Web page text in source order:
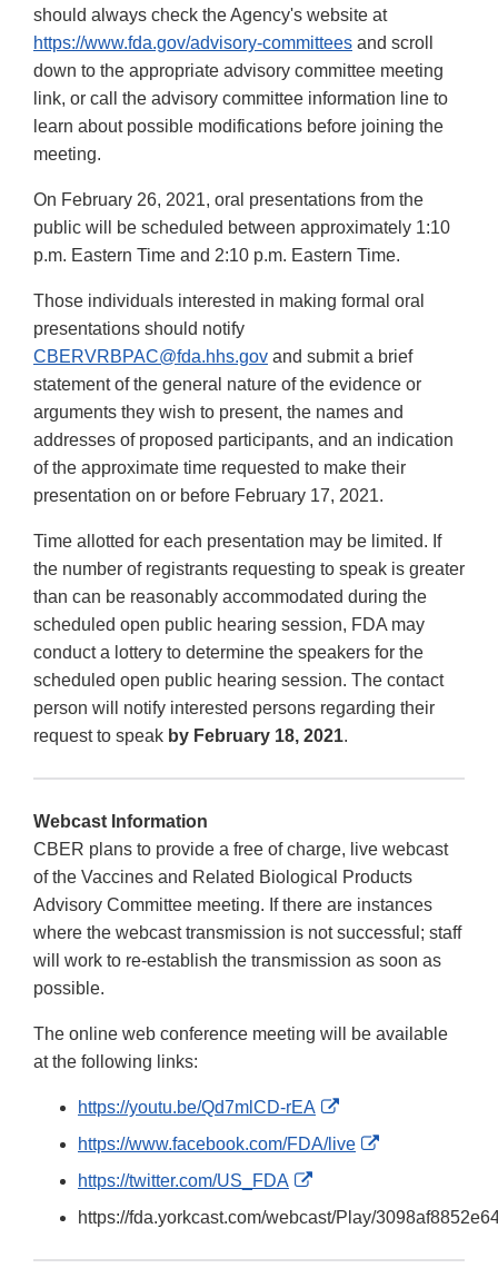
should always check the Agency's website at
https://www.fda.gov/advisory-committees and scroll
down to the appropriate advisory committee meeting
link, or call the advisory committee information line to
learn about possible modifications before joining the
meeting.
On February 26, 2021, oral presentations from the
public will be scheduled between approximately 1:10
p.m. Eastern Time and 2:10 p.m. Eastern Time.
Those individuals interested in making formal oral
presentations should notify
CBERVRBPAC@fda.hhs.gov and submit a brief
statement of the general nature of the evidence or
arguments they wish to present, the names and
addresses of proposed participants, and an indication
of the approximate time requested to make their
presentation on or before February 17, 2021.
Time allotted for each presentation may be limited. If
the number of registrants requesting to speak is greater
than can be reasonably accommodated during the
scheduled open public hearing session, FDA may
conduct a lottery to determine the speakers for the
scheduled open public hearing session. The contact
person will notify interested persons regarding their
request to speak by February 18, 2021.
Webcast Information
CBER plans to provide a free of charge, live webcast
of the Vaccines and Related Biological Products
Advisory Committee meeting. If there are instances
where the webcast transmission is not successful; staff
will work to re-establish the transmission as soon as
possible.
The online web conference meeting will be available
at the following links:
https://youtu.be/Qd7mlCD-rEA
External
Link
https://www.facebook.com/FDA/live
External
https://twitter.com/US_FDA
External
Link
https://fda.yorkcast.com/webcast/Play/